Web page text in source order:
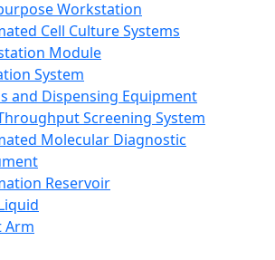
Workstation
Cell Culture Systems
Module
System
and Dispensing Equipment
Screening System
Molecular Diagnostic
Reservoir
Arm